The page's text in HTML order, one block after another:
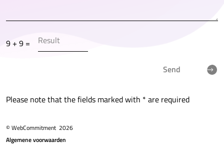
9 + 9 =
Send
Please note that the fields marked with * are required
© WebCommitment 2026
Algemene voorwaarden